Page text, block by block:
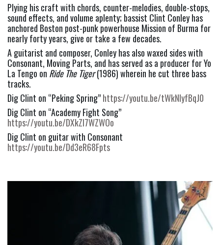
Plying his craft with chords, counter-melodies, double-stops,
sound effects, and volume aplenty; bassist Clint Conley has
anchored Boston post-punk powerhouse Mission of Burma for
nearly forty years, give or take a few decades.
A guitarist and composer, Conley has also waxed sides with
Consonant, Moving Parts, and has served as a producer for Yo
La Tengo on Ride The Tiger (1986) wherein he cut three bass
tracks.
Dig Clint on “Peking Spring” https://youtu.be/tWkNIyfBqJ0
https://youtu.be/DXkZI7WZWOo
https://youtu.be/Dd3eR68Fpts